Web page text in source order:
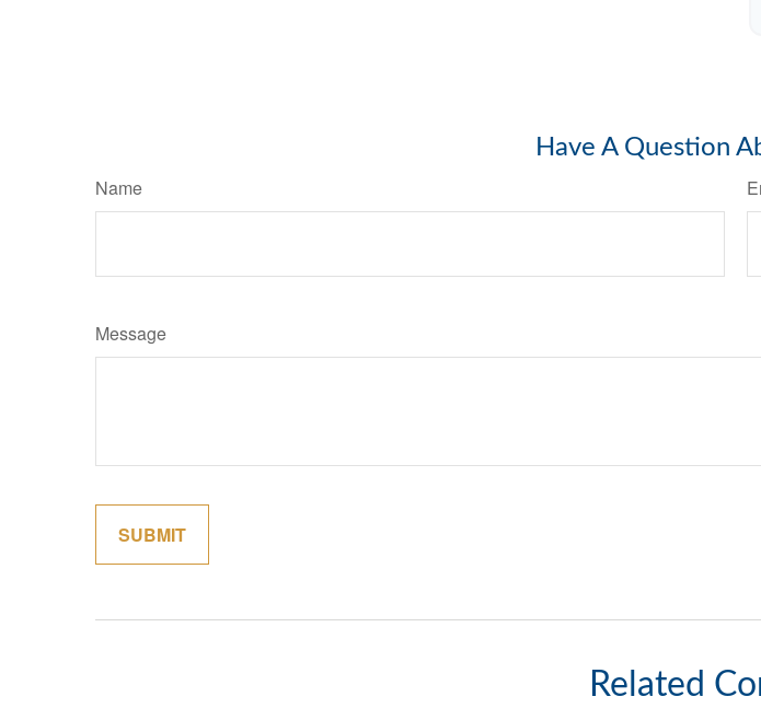
Have A Question
Name
Message
Related